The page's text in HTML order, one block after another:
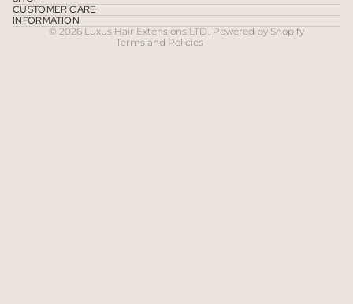
CUSTOMER CARE
INFORMATION
© 2026 Luxus Hair Extensions LTD. Powered by Shopify
Terms and Policies
Contact information